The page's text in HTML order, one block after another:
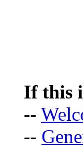
If this
--
--